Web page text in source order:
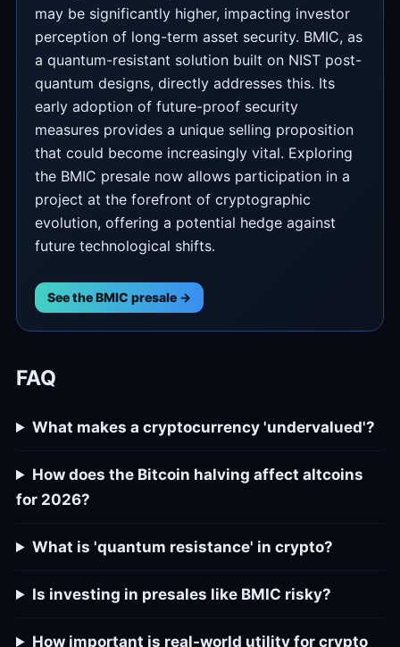
may be significantly higher, impacting investor
perception of long-term asset security. BMIC, as
a quantum-resistant solution built on NIST post-
quantum designs, directly addresses this. Its
early adoption of future-proof security
measures provides a unique selling proposition
that could become increasingly vital. Exploring
the BMIC presale now allows participation in a
project at the forefront of cryptographic
evolution, offering a potential hedge against
future technological shifts.
See the BMIC presale →
FAQ
What makes a cryptocurrency 'undervalued'?
How does the Bitcoin halving affect altcoins
for 2026?
What is 'quantum resistance' in crypto?
Is investing in presales like BMIC risky?
How important is real-world utility for crypto